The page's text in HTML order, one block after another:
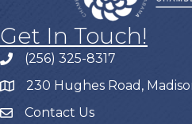
Get In Touch!
(256) 325-8317
230 Hughes Road,
Contact Us